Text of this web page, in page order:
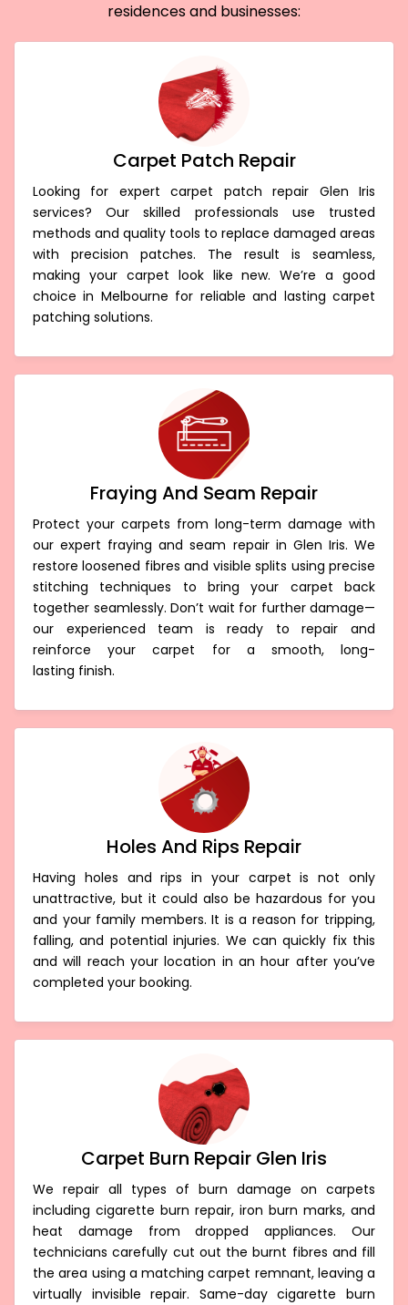
residences and businesses:
Carpet Patch Repair
Looking for expert carpet patch repair Glen Iris
services? Our skilled professionals use trusted
methods and quality tools to replace damaged areas
with precision patches. The result is seamless,
making your carpet look like new. We’re a good
choice in Melbourne for reliable and lasting carpet
patching solutions.
Fraying And Seam Repair
Protect your carpets from long-term damage with
our expert fraying and seam repair in Glen Iris. We
restore loosened fibres and visible splits using precise
stitching techniques to bring your carpet back
together seamlessly. Don’t wait for further damage—
our experienced team is ready to repair and
reinforce your carpet for a smooth, long-
lasting finish.
Holes And Rips Repair
Having holes and rips in your carpet is not only
unattractive, but it could also be hazardous for you
and your family members. It is a reason for tripping,
falling, and potential injuries. We can quickly fix this
and will reach your location in an hour after you’ve
completed your booking.
Carpet Burn Repair Glen Iris
We repair all types of burn damage on carpets
including cigarette burn repair, iron burn marks, and
heat damage from dropped appliances. Our
technicians carefully cut out the burnt fibres and fill
the area using a matching carpet remnant, leaving a
virtually invisible repair. Same-day cigarette burn